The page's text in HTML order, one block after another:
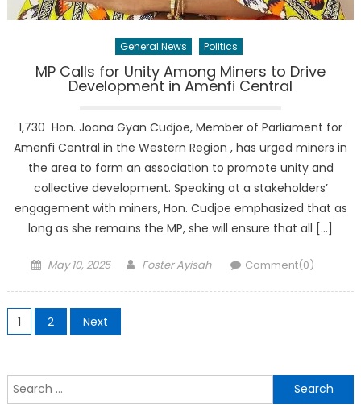
General News Politics
MP Calls for Unity Among Miners to Drive
Development in Amenfi Central
1,730 Hon. Joana Gyan Cudjoe, Member of Parliament for
Amenfi Central in the Western Region , has urged miners in
the area to form an association to promote unity and
collective development. Speaking at a stakeholders’
engagement with miners, Hon. Cudjoe emphasized that as
long as she remains the MP, she will ensure that all […]
Posted
May 10, 2025 Author
Foster Ayisah Comment(0)
Posts
pagination
1 2 Next
Search
for: